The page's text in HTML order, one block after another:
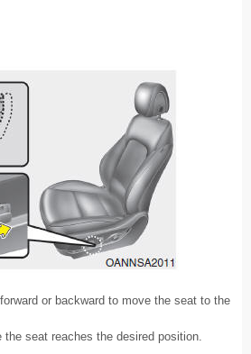
or backward to move the seat to the
seat reaches the desired position.